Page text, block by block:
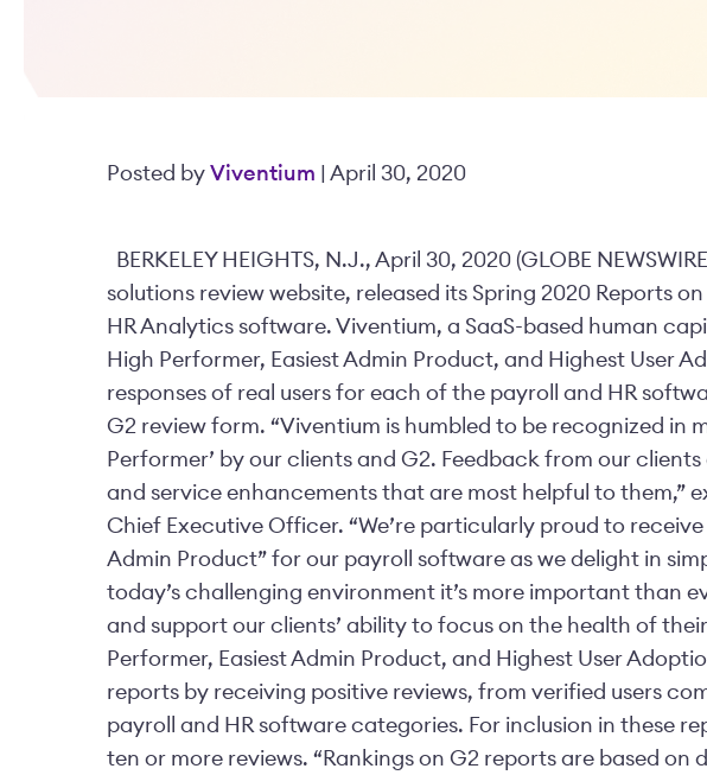
Posted by Viventium | April 30, 2020
BERKELEY HEIGHTS, N.J., April 30, 2020 (GLOBE
solutions review website, released its Spring 2020 Reports
HR Analytics software. Viventium, a SaaS-based human
High Performer, Easiest Admin Product, and Highest User
responses of real users for each of the payroll and HR
G2 review form. “Viventium is humbled to be recognized in
Performer’ by our clients and G2. Feedback from our
and service enhancements that are most helpful to them,”
Chief Executive Officer. “We’re particularly proud to
Admin Product” for our payroll software as we delight in
today’s challenging environment it’s more important than
and support our clients’ ability to focus on the health of
Performer, Easiest Admin Product, and Highest User
reports by receiving positive reviews, from verified users
payroll and HR software categories. For inclusion in these
ten or more reviews. “Rankings on G2 reports are based on